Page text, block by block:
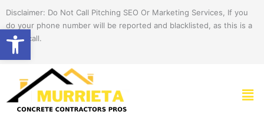
Open toolbar
content
Disclaimer: Do Not Call Pitching SEO Or Marketing Services, If you
do your phone number will be reported and blacklisted, as this is a
spam call.